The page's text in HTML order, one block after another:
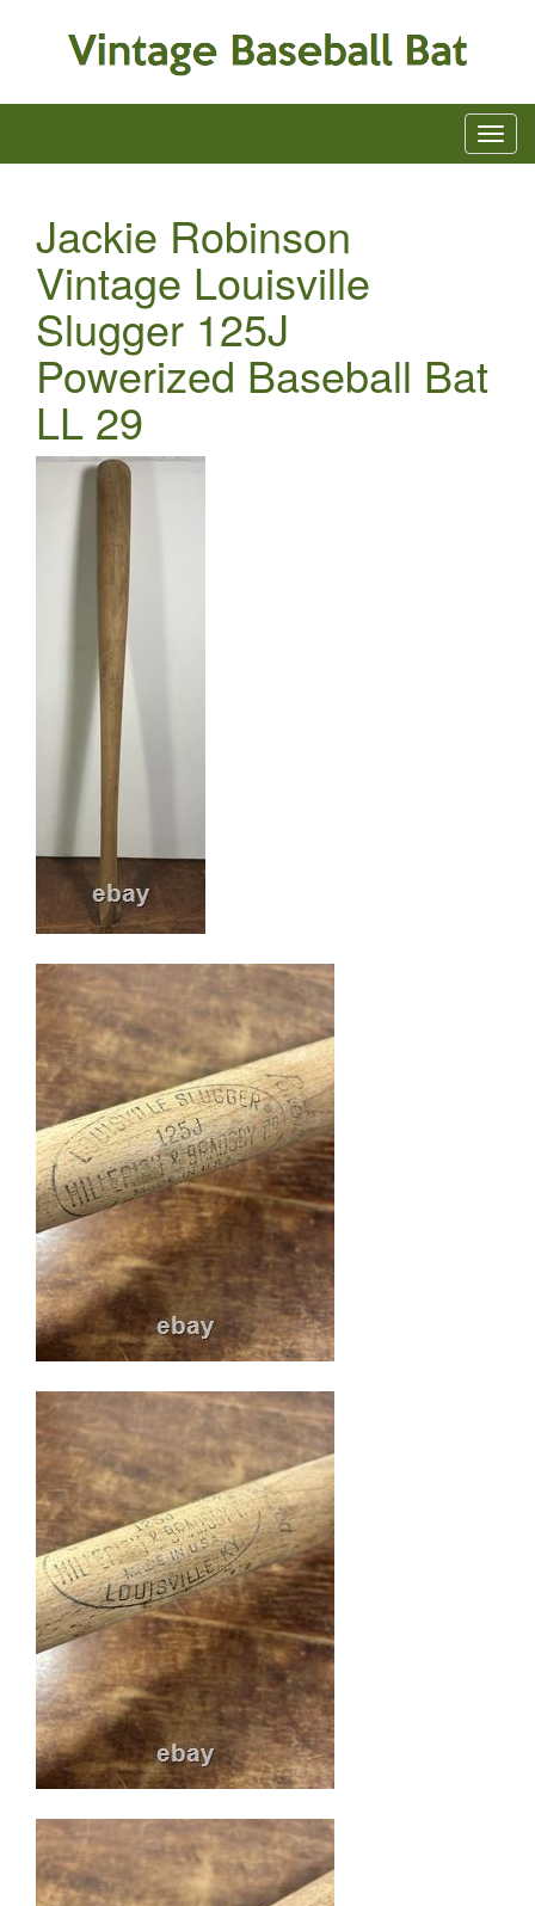
Jackie Robinson
Vintage Louisville
Slugger 125J
Powerized Baseball Bat
LL 29